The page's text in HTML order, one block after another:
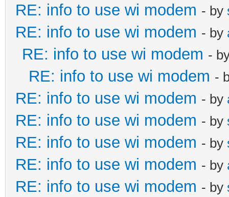
RE: info to use wi modem - by
RE: info to use wi modem - by
RE: info to use wi modem -
RE: info to use wi modem -
RE: info to use wi modem - by
RE: info to use wi modem - by
RE: info to use wi modem - by
RE: info to use wi modem - by
RE: info to use wi modem - by